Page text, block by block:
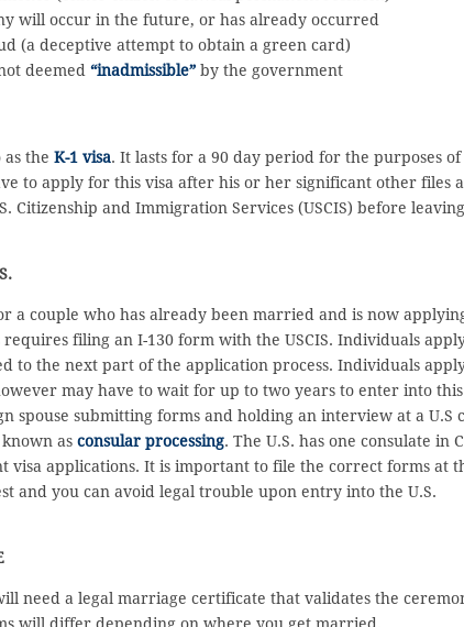
will occur in the future, or has already occurred
(a deceptive attempt to obtain a green card)
deemed“inadmissible” by the government
the K-1 visa. It lasts for a 90 day period for the purposes
to apply for this visa after his or her significant other files
Citizenship and Immigration Services (USCIS) before
a couple who has already been married and is now
filing an I-130 form with the USCIS. Individuals
to the next part of the application process. Individuals
may have to wait for up to two years to enter into this
spouse submitting forms and holding an interview at a U.S
as consular processing. The U.S. has one consulate in
applications. It is important to file the correct forms at
and you can avoid legal trouble upon entry into the U.S.
need a legal marriage certificate that validates the